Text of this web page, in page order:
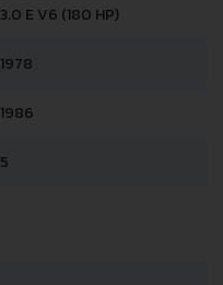
3.0 E V6 (180 HP)
1978
1986
5